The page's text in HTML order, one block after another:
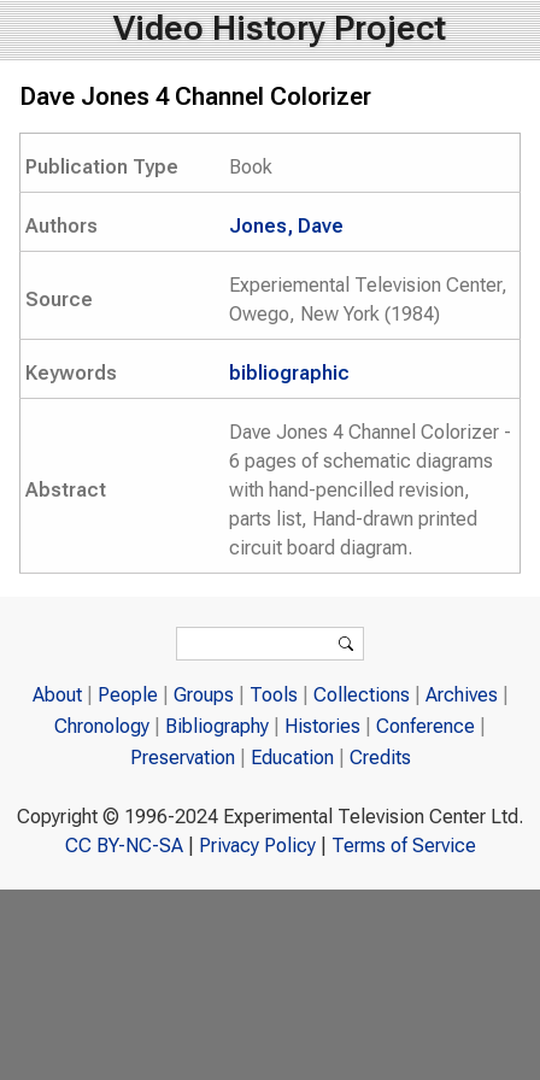
Video History Project
Dave Jones 4 Channel Colorizer
Publication Type Book
Authors Jones, Dave
Source
Experiemental Television Center,
Owego, New York (1984)
Keywords bibliographic
Abstract
Dave Jones 4 Channel Colorizer -
6 pages of schematic diagrams
with hand-pencilled revision,
parts list, Hand-drawn printed
circuit board diagram.
Search
About People Groups Tools Collections
Archives
Chronology
Bibliography Histories
Conference
Preservation
Education Credits
Copyright © 1996-2024 Experimental Television Center Ltd.
CC BY-NC-SA| Privacy Policy| Terms of Service